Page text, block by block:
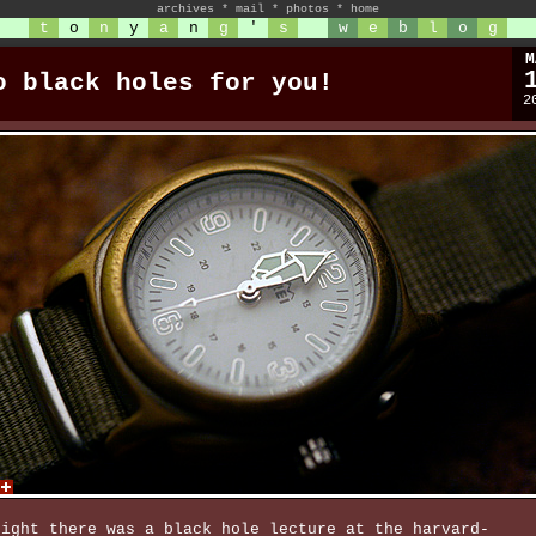
archives * mail * photos * home
t o n y a n g ' s w e b l o g
black holes for you!
there was a black hole lecture at the harvard-